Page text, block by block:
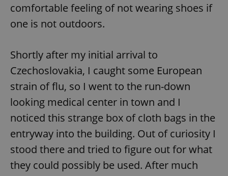
comfortable feeling of not wearing shoes if
one is not outdoors.
Shortly after my initial arrival to
Czechoslovakia, I caught some European
strain of flu, so I went to the run-down
looking medical center in town and I
noticed this strange box of cloth bags in the
entryway into the building. Out of curiosity I
stood there and tried to figure out for what
they could possibly be used. After much
data for
the sites
month
persist
session
state.